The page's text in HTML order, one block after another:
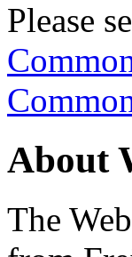
Please
About
The